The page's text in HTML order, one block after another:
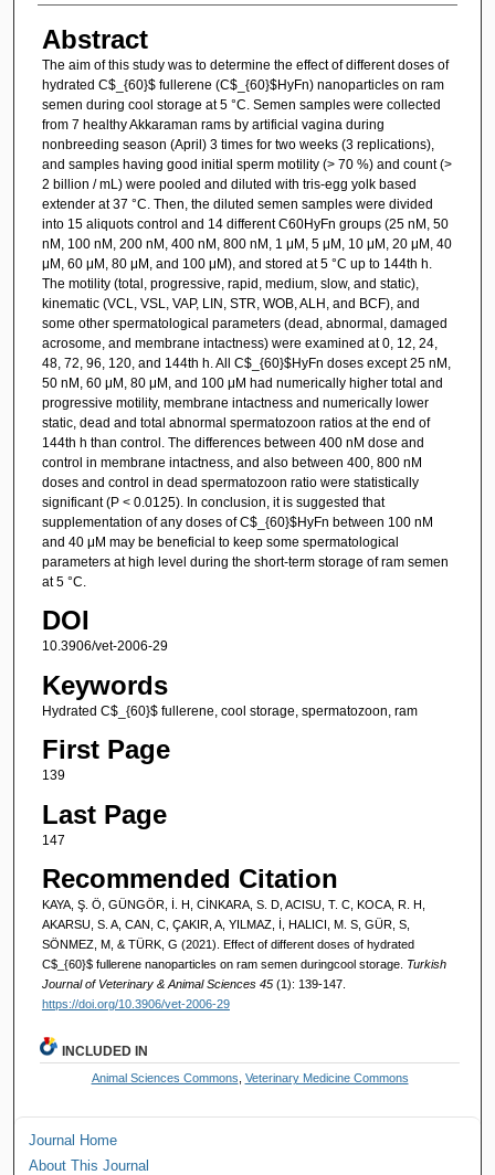
Abstract
The aim of this study was to determine the effect of different doses of
hydrated C$_{60}$ fullerene (C$_{60}$HyFn) nanoparticles on ram
semen during cool storage at 5 °C. Semen samples were collected
from 7 healthy Akkaraman rams by artificial vagina during
nonbreeding season (April) 3 times for two weeks (3 replications),
and samples having good initial sperm motility (> 70 %) and count (>
2 billion / mL) were pooled and diluted with tris-egg yolk based
extender at 37 °C. Then, the diluted semen samples were divided
into 15 aliquots control and 14 different C60HyFn groups (25 nM, 50
nM, 100 nM, 200 nM, 400 nM, 800 nM, 1 μM, 5 μM, 10 μM, 20 μM, 40
μM, 60 μM, 80 μM, and 100 μM), and stored at 5 °C up to 144th h.
The motility (total, progressive, rapid, medium, slow, and static),
kinematic (VCL, VSL, VAP, LIN, STR, WOB, ALH, and BCF), and
some other spermatological parameters (dead, abnormal, damaged
acrosome, and membrane intactness) were examined at 0, 12, 24,
48, 72, 96, 120, and 144th h. All C$_{60}$HyFn doses except 25 nM,
50 nM, 60 μM, 80 μM, and 100 μM had numerically higher total and
progressive motility, membrane intactness and numerically lower
static, dead and total abnormal spermatozoon ratios at the end of
144th h than control. The differences between 400 nM dose and
control in membrane intactness, and also between 400, 800 nM
doses and control in dead spermatozoon ratio were statistically
significant (P < 0.0125). In conclusion, it is suggested that
supplementation of any doses of C$_{60}$HyFn between 100 nM
and 40 μM may be beneficial to keep some spermatological
parameters at high level during the short-term storage of ram semen
at 5 °C.
DOI
10.3906/vet-2006-29
Keywords
Hydrated C$_{60}$ fullerene, cool storage, spermatozoon, ram
First Page
139
Last Page
147
Recommended Citation
KAYA, Ş. Ö, GÜNGÖR, İ. H, CİNKARA, S. D, ACISU, T. C, KOCA, R. H,
AKARSU, S. A, CAN, C, ÇAKIR, A, YILMAZ, İ, HALICI, M. S, GÜR, S,
SÖNMEZ, M, & TÜRK, G (2021). Effect of different doses of hydrated
C$_{60}$ fullerene nanoparticles on ram semen duringcool storage. Turkish
Journal of Veterinary & Animal Sciences 45 (1): 139-147.
https://doi.org/10.3906/vet-2006-29
INCLUDED IN
Animal Sciences Commons Veterinary Medicine Commons
Journal Home
About This Journal